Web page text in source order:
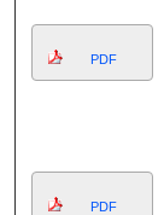
PDF
PDF